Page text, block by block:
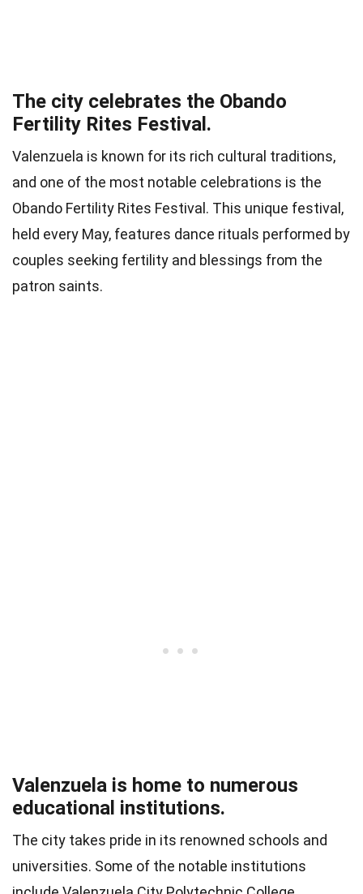
The city celebrates the Obando
Fertility Rites Festival.
Valenzuela is known for its rich cultural traditions,
and one of the most notable celebrations is the
Obando Fertility Rites Festival. This unique festival,
held every May, features dance rituals performed by
couples seeking fertility and blessings from the
patron saints.
Valenzuela is home to numerous
educational institutions.
The city takes pride in its renowned schools and
universities. Some of the notable institutions